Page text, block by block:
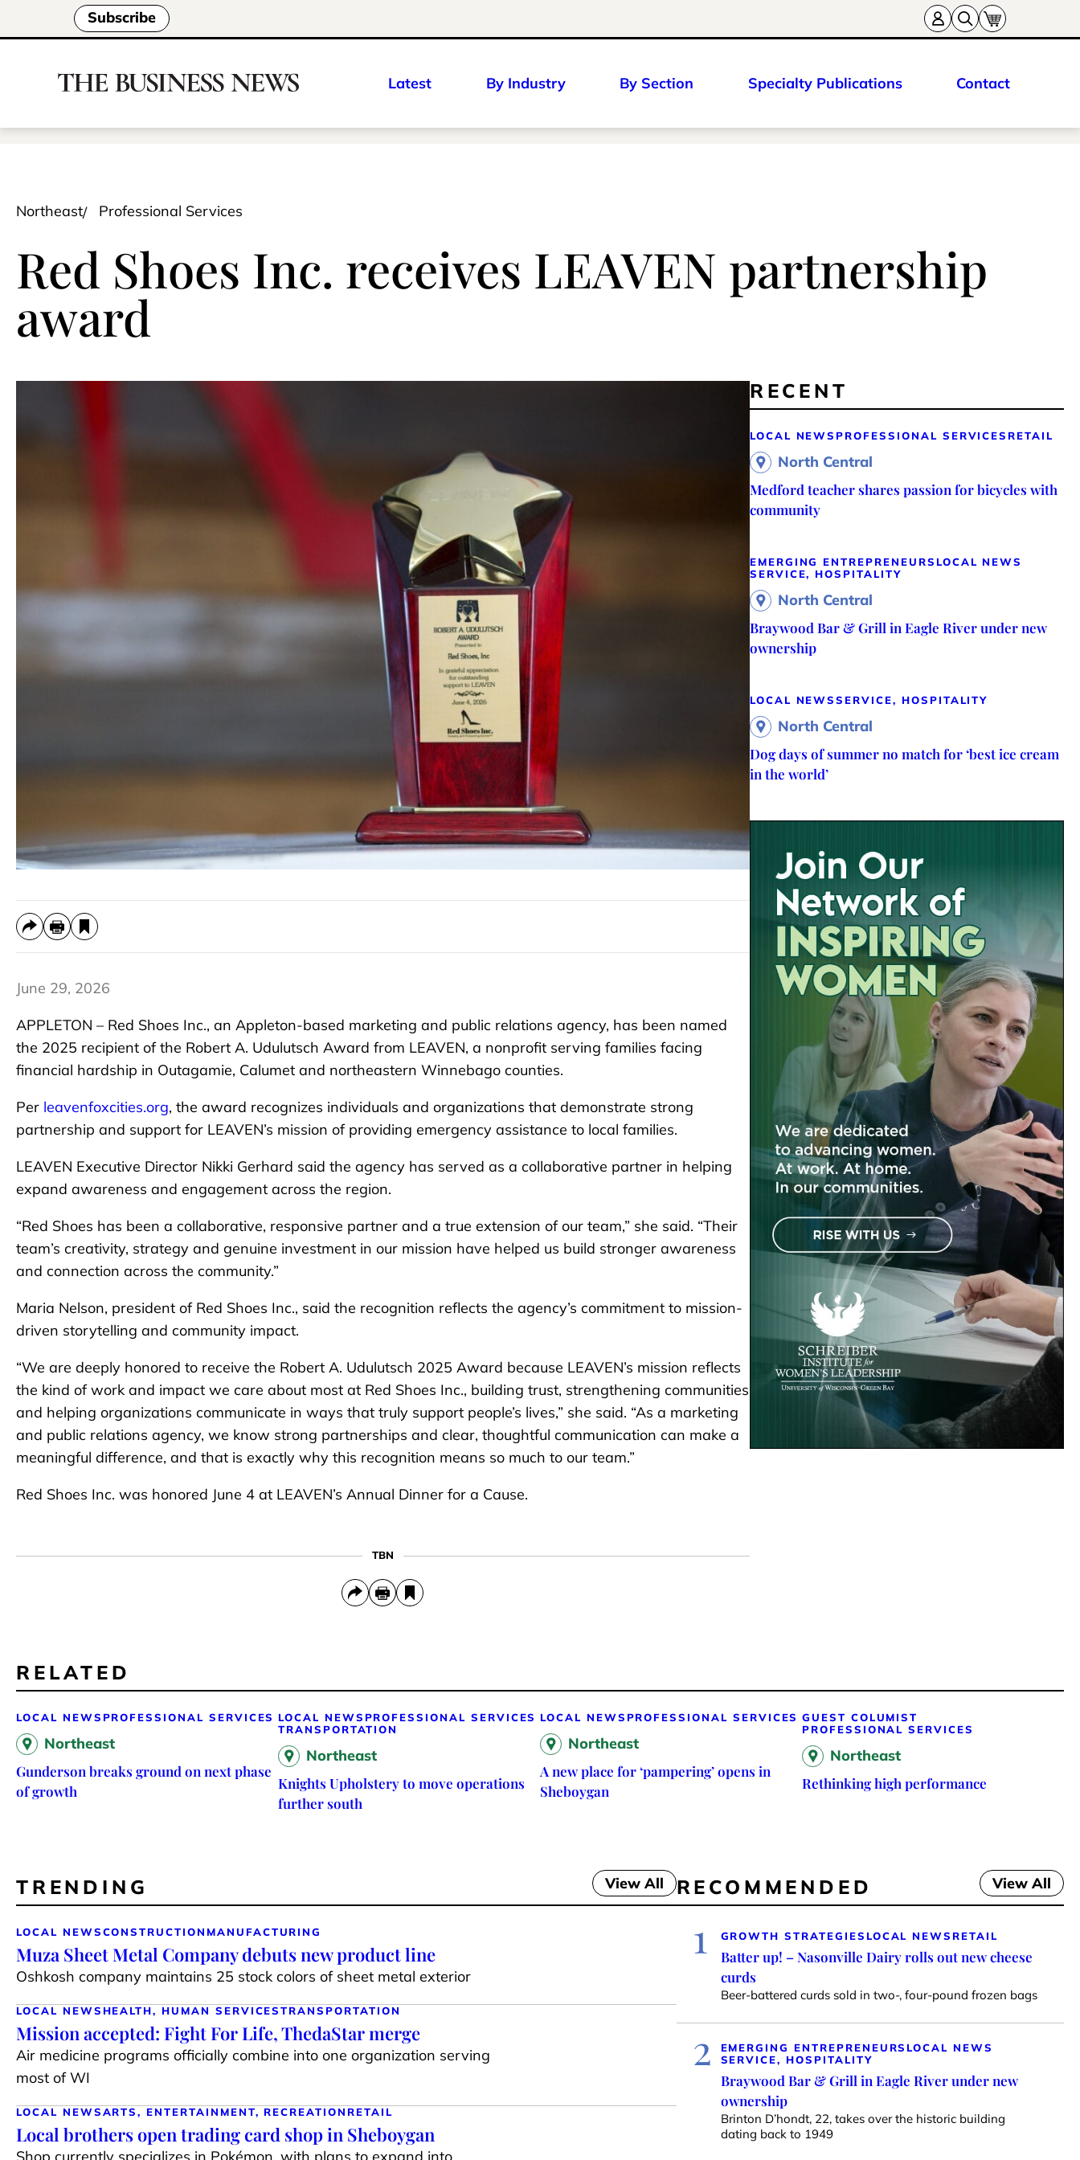
Subscribe
Latest By Industry By Section Specialty Publications Contact
Northeast Professional Services
Red Shoes Inc. receives LEAVEN partnership
award
June 29, 2026
APPLETON – Red Shoes Inc., an Appleton-based marketing and public relations agency, has been named
the 2025 recipient of the Robert A. Udulutsch Award from LEAVEN, a nonprofit serving families facing
financial hardship in Outagamie, Calumet and northeastern Winnebago counties.
Per leavenfoxcities.org, the award recognizes individuals and organizations that demonstrate strong
partnership and support for LEAVEN’s mission of providing emergency assistance to local families.
LEAVEN Executive Director Nikki Gerhard said the agency has served as a collaborative partner in helping
expand awareness and engagement across the region.
“Red Shoes has been a collaborative, responsive partner and a true extension of our team,” she said. “Their
team’s creativity, strategy and genuine investment in our mission have helped us build stronger awareness
and connection across the community.”
Maria Nelson, president of Red Shoes Inc., said the recognition reflects the agency’s commitment to mission-
driven storytelling and community impact.
“We are deeply honored to receive the Robert A. Udulutsch 2025 Award because LEAVEN’s mission reflects
the kind of work and impact we care about most at Red Shoes Inc., building trust, strengthening communities
and helping organizations communicate in ways that truly support people’s lives,” she said. “As a marketing
and public relations agency, we know strong partnerships and clear, thoughtful communication can make a
meaningful difference, and that is exactly why this recognition means so much to our team.”
Red Shoes Inc. was honored June 4 at LEAVEN’s Annual Dinner for a Cause.
TBN
RECENT
LOCAL NEWS PROFESSIONAL SERVICES RETAIL
North Central
Medford teacher shares passion for bicycles with
community
EMERGING ENTREPRENEURS LOCAL NEWS
SERVICE, HOSPITALITY
North Central
Braywood Bar & Grill in Eagle River under new
ownership
LOCAL NEWSSERVICE, HOSPITALITY
North Central
Dog days of summer no match for ‘best ice cream
in the world’
RELATED
LOCAL NEWS PROFESSIONAL SERVICES
Northeast
Gunderson breaks ground on next phase
of growth
LOCAL NEWS PROFESSIONAL SERVICES
TRANSPORTATION
Northeast
Knights Upholstery to move operations
further south
LOCAL NEWS PROFESSIONAL SERVICES
Northeast
A new place for ‘pampering’ opens in
Sheboygan
GUEST COLUMIST
PROFESSIONAL SERVICES
Northeast
Rethinking high performance
TRENDING View All
LOCAL NEWSCONSTRUCTION MANUFACTURING
Muza Sheet Metal Company debuts new product line
Oshkosh company maintains 25 stock colors of sheet metal exterior
LOCAL NEWS HEALTH, HUMAN SERVICESTRANSPORTATION
Mission accepted: Fight For Life, ThedaStar merge
Air medicine programs officially combine into one organization serving
most of WI
LOCAL NEWSARTS, ENTERTAINMENT, RECREATION RETAIL
Local brothers open trading card shop in Sheboygan
RECOMMENDED View All
1 GROWTH STRATEGIES LOCAL NEWS RETAIL
Batter up! – Nasonville Dairy rolls out new cheese
curds
Beer-battered curds sold in two-, four-pound frozen bags
2 EMERGING ENTREPRENEURS LOCAL NEWS
SERVICE, HOSPITALITY
Braywood Bar & Grill in Eagle River under new
ownership
Brinton D’hondt, 22, takes over the historic building
dating back to 1949